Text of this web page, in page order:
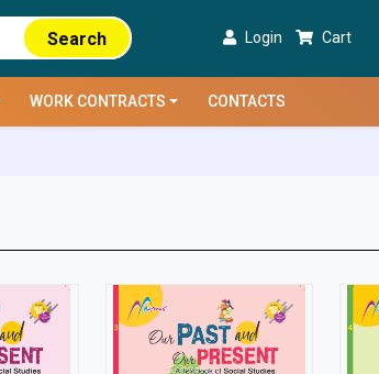
Search Login Cart
WORK CONTRACTS CONTACTS